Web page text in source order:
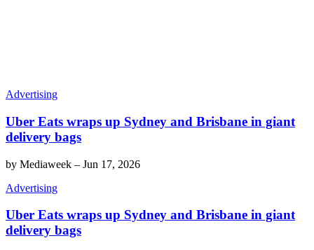
Advertising
Uber Eats wraps up Sydney and Brisbane in giant
delivery bags
by Mediaweek – Jun 17, 2026
Advertising
Uber Eats wraps up Sydney and Brisbane in giant
delivery bags